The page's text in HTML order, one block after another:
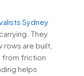
Sydney
They
are built,
from friction
helps